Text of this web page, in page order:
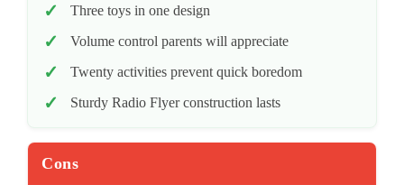
Three toys in one design
Volume control parents will appreciate
Twenty activities prevent quick boredom
Sturdy Radio Flyer construction lasts
Cons